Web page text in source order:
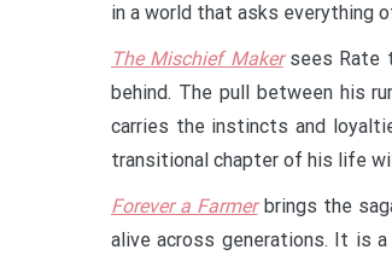
in a world that asks everything
The Mischief Makersees Rate
behind. The pull between his
carries the instincts and
transitional chapter of his life
Forever a Farmerbrings the
alive across generations. It is